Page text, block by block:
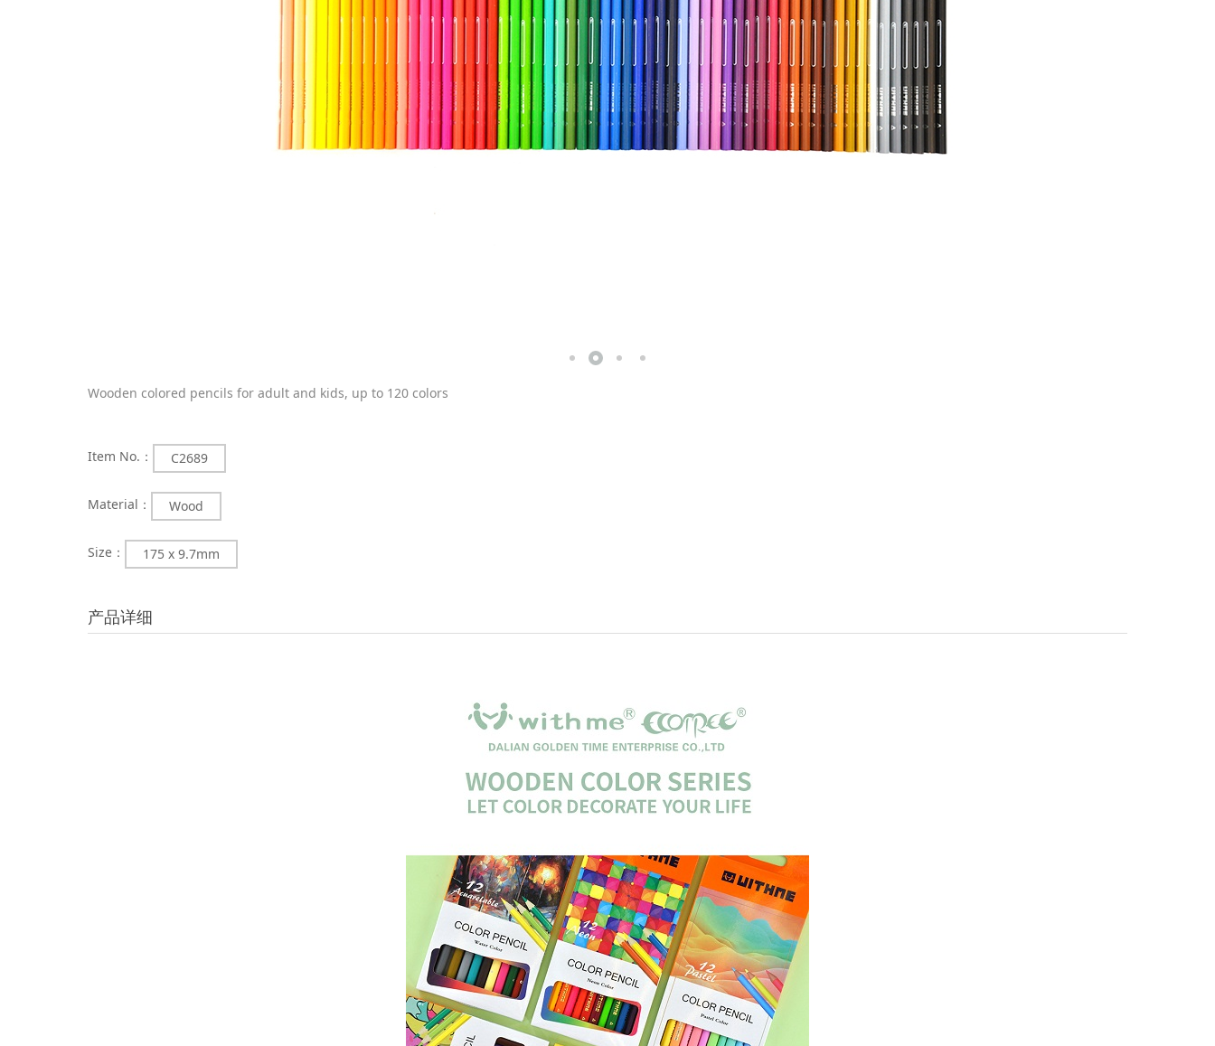
Wooden colored pencils for adult and kids, up to 120 colors
Item No.： C2689
Material： Wood
Size： 175 x 9.7mm
产品详细